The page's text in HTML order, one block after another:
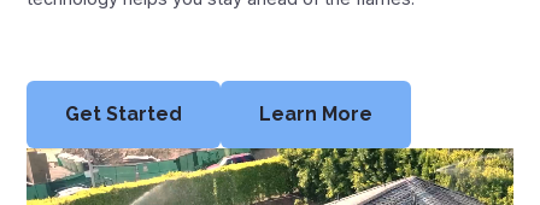
Texas Fire Map
Utah Fire Map
Washington Fire Map
Get Started Learn More